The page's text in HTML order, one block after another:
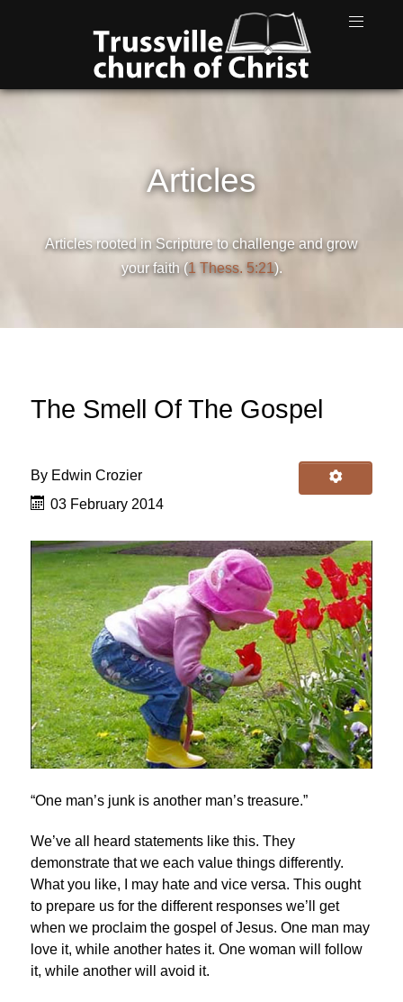
Articles
Articles rooted in Scripture to challenge and grow
your faith (1 Thess. 5:21).
The Smell Of The Gospel
By Edwin Crozier
03 February 2014
“One man’s junk is another man’s treasure.”
We’ve all heard statements like this. They
demonstrate that we each value things differently.
What you like, I may hate and vice versa. This ought
to prepare us for the different responses we’ll get
when we proclaim the gospel of Jesus. One man may
love it, while another hates it. One woman will follow
it, while another will avoid it.